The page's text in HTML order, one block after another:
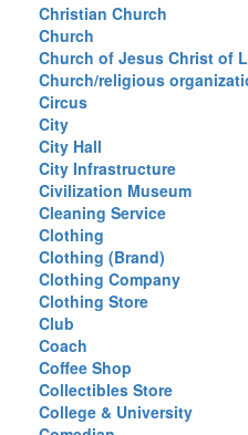
Christian Church
Church
Church of Jesus Christ of
Church/religious
Circus
City
City Hall
City Infrastructure
Civilization Museum
Cleaning Service
Clothing
Clothing (Brand)
Clothing Company
Clothing Store
Club
Coach
Coffee Shop
Collectibles Store
College & University